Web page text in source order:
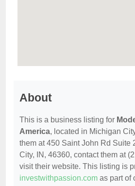
About
This is a business listing for
America, located in Michigan
them at 450 Saint John Rd Suite
City, IN, 46360, contact them at
visit their website. This listing is
investwithpassion.com as part of